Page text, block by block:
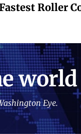
Roller
Eye.